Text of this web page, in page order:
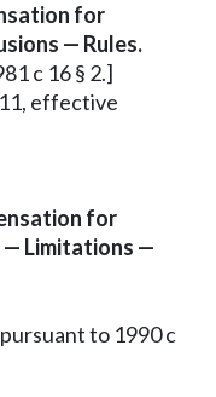
for
— Rules.
c 16 § 2.]
effective
for
— Limitations —
to 1990 c